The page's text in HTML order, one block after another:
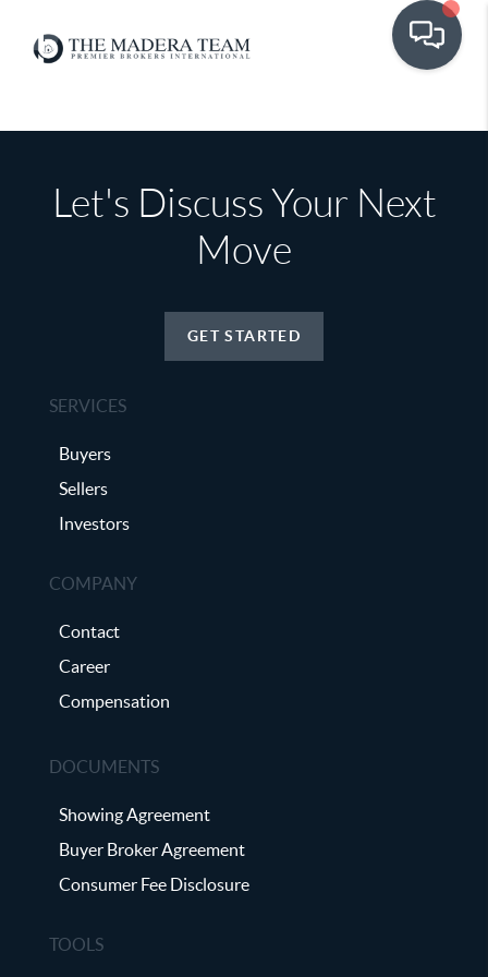
Let's Discuss Your Next
Move
GET STARTED
SERVICES
Buyers
Sellers
Investors
COMPANY
Contact
Career
Compensation
DOCUMENTS
Showing Agreement
Buyer Broker Agreement
Consumer Fee Disclosure
TOOLS